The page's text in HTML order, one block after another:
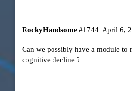
RockyHandsome April 6,
#1744
Can we possibly have a module to
cognitive decline ?